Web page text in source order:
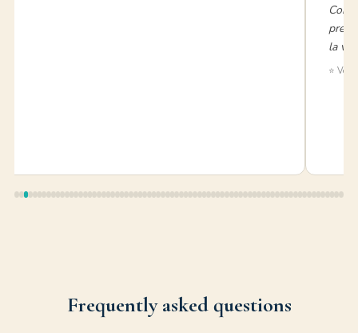
la
⭐
Frequently asked questions